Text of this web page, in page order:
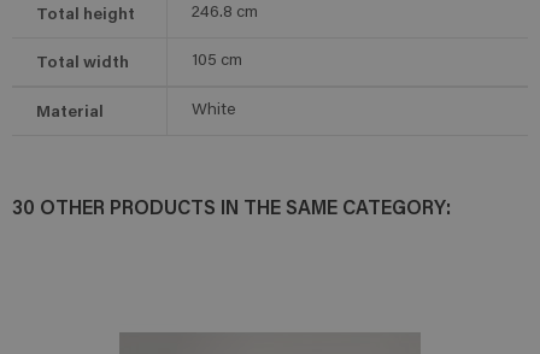
Total height 246.8 cm
Total width 105 cm
Material White
30 OTHER PRODUCTS IN THE SAME CATEGORY: